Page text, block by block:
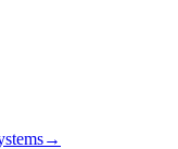
→